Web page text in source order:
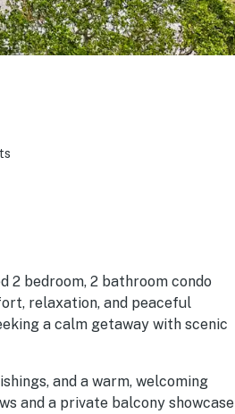
2 bedroom, 2 bathroom condo
relaxation, and peaceful
a calm getaway with scenic
and a warm, welcoming
and a private balcony showcase